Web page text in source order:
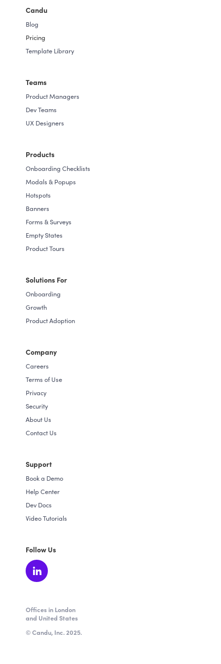
centric UX.
Whether you're a startup looking to
enhance user onboarding or an established
company seeking to optimize product
offering flexibility and adaptability for your
evolving product strategy.
Candu
Blog
Pricing
Template Library
Teams
Product Managers
Dev Teams
UX Designers
Products
Onboarding Checklists
Modals & Popups
Hotspots
Banners
Forms & Surveys
Empty States
Product Tours
Solutions For
Onboarding
Growth
Product Adoption
Company
Careers
Terms of Use
Privacy
Security
About Us
Contact Us
Support
Book a Demo
Help Center
Dev Docs
Video Tutorials
Follow Us
Offices in London
and United States
© Candu, Inc. 2025.